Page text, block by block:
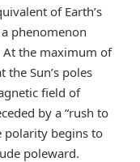
of Earth’s
phenomenon
At the maximum of
the Sun’s poles
field of
by a “rush to
polarity begins to
poleward.